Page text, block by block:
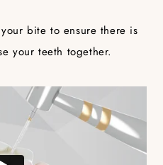
bite to ensure there is
your teeth together.